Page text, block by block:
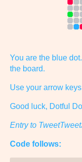
You are the blue
the board.
Use your arrow
Good luck, Dotful
Entry to
Code follows: